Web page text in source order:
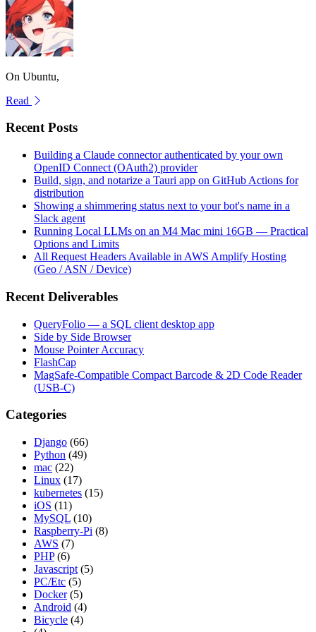
On Ubuntu,
Read
Recent Posts
Building a Claude connector authenticated by your own
OpenID Connect (OAuth2) provider
Build, sign, and notarize a Tauri app on GitHub Actions for
distribution
Showing a shimmering status next to your bot's name in a
Slack agent
Running Local LLMs on an M4 Mac mini 16GB — Practical
Options and Limits
All Request Headers Available in AWS Amplify Hosting
(Geo / ASN / Device)
Recent Deliverables
QueryFolio — a SQL client desktop app
Side by Side Browser
Mouse Pointer Accuracy
FlashCap
MagSafe-Compatible Compact Barcode & 2D Code Reader
(USB-C)
Categories
Django (66)
Python (49)
mac (22)
Linux (17)
kubernetes (15)
iOS (11)
MySQL (10)
Raspberry-Pi (8)
AWS (7)
PHP (6)
Javascript (5)
PC/Etc (5)
Docker (5)
Android (4)
Bicycle (4)